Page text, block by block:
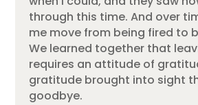
through this time. And over
me move from being fired to
We learned together that
requires an attitude of
gratitude brought into sight
goodbye.